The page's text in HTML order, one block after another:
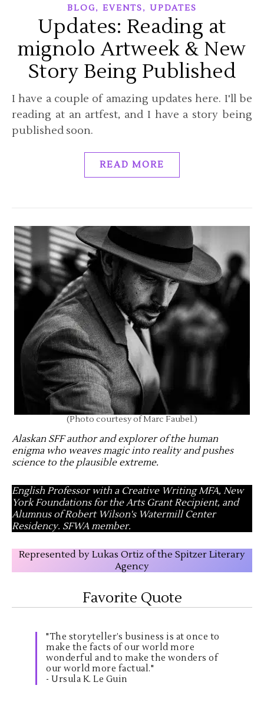
BLOG, EVENTS, UPDATES
Updates: Reading at
mignolo Artweek & New
Story Being Published
I have a couple of amazing updates here. I'll be
reading at an artfest, and I have a story being
published soon.
READ MORE
(Photo courtesy of Marc Faubel.)
Alaskan SFF author and explorer of the human
enigma who weaves magic into reality and pushes
science to the plausible extreme.
English Professor with a Creative Writing MFA, New
York Foundations for the Arts Grant Recipient, and
Alumnus of Robert Wilson's Watermill Center
Residency. SFWA member.
Represented by Lukas Ortiz of the Spitzer Literary
Agency
Favorite Quote
"The storyteller’s business is at once to
make the facts of our world more
wonderful and to make the wonders of
our world more factual."
- Ursula K. Le Guin